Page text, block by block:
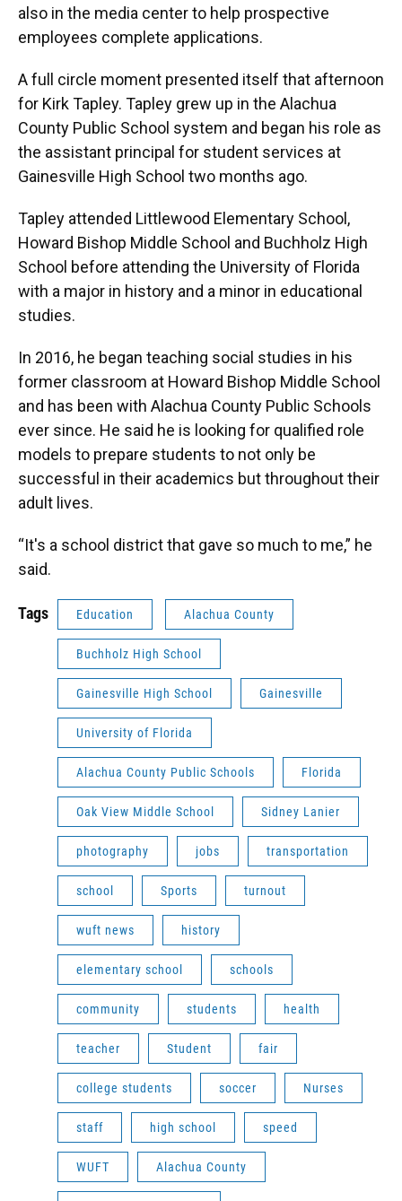
also in the media center to help prospective
employees complete applications.
A full circle moment presented itself that afternoon
for Kirk Tapley. Tapley grew up in the Alachua
County Public School system and began his role as
the assistant principal for student services at
Gainesville High School two months ago.
Tapley attended Littlewood Elementary School,
Howard Bishop Middle School and Buchholz High
School before attending the University of Florida
with a major in history and a minor in educational
studies.
In 2016, he began teaching social studies in his
former classroom at Howard Bishop Middle School
and has been with Alachua County Public Schools
ever since. He said he is looking for qualified role
models to prepare students to not only be
successful in their academics but throughout their
adult lives.
“It's a school district that gave so much to me,” he
said.
Tags Education Alachua County
Buchholz High School
Gainesville High School Gainesville
University of Florida
Alachua County Public Schools Florida
Oak View Middle School Sidney Lanier
photography jobs transportation
school Sports turnout
wuft news history
elementary school schools
community students health
teacher Student fair
college students soccer Nurses
staff high school speed
WUFT Alachua County